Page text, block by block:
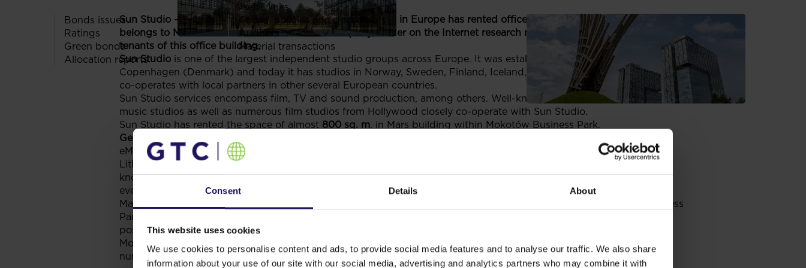
Consent Details About
This website uses cookies
We use cookies to personalise content and ads, to provide social media features and to analyse our traffic. We also share
information about your use of our site with our social media, advertising and analytics partners who may combine it with
Useful links
Bonds issues
Ratings
Green bonds
Allocation reports
Codes, policies and documents
Auditors
Material transactions
Sun Studio – one of the largest independent studio groups in Europe has rented office space in Mars building which
belongs to Mokotów Business Park. Gemius company, leader on the Internet research market, has also joined the
tenants of this office building.
Sun Studio is one of the largest independent studio groups across Europe. It was established more than 35 years ago in
Copenhagen (Denmark) and today it has studios in Norway, Sweden, Finland, Iceland, Netherlands and Belgium. It also
co-operates with local partners in other several European countries.
Sun Studio services encompass film, TV and sound production, among others. Well-known European TV stations and
music studios as well as numerous film studios from Hollywood closely co-operate with Sun Studio.
Sun Studio has rented the space of almost 800 sq. m. in Mars building within Mokotów Business Park.
Gemius SA
eMarketing. It has been operating under the name of Gemius since 2003. At present it is a market leader in Poland,
Lithuania and the Czech Republic. Apart from that it also operates in other countries of the region. Providing reliable
knowledge on the Internet market as well as professional services in the field of research, analysis and consulting for
every entity are Gemius key activities. The company has rented the space of
in the Mars building.
Mars building belongs to Mokotów Business Park office area. Each and every one of the buildings of Mokotow Business
Park offers a customised space for every tenant. Within the area there are various facilities such as: restaurants, pubs,
post office, three bank branch offices, travel agent and medical centre. The footbridge that spans across the street
Mokotów Business Park and Galeria Mokotów is very convenient for office workers who can take advantage of
numerous shops and services of the latter.